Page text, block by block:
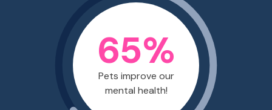
65%
Pets improve our
mental health!